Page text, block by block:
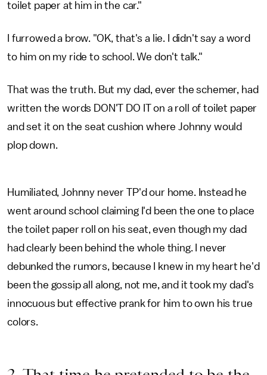
toilet paper at him in the car."
I furrowed a brow. "OK, that's a lie. I didn't say a word
to him on my ride to school. We don't talk."
That was the truth. But my dad, ever the schemer, had
written the words DON'T DO IT on a roll of toilet paper
and set it on the seat cushion where Johnny would
plop down.
Humiliated, Johnny never TP'd our home. Instead he
went around school claiming I'd been the one to place
the toilet paper roll on his seat, even though my dad
had clearly been behind the whole thing. I never
debunked the rumors, because I knew in my heart he'd
been the gossip all along, not me, and it took my dad's
innocuous but effective prank for him to own his true
colors.